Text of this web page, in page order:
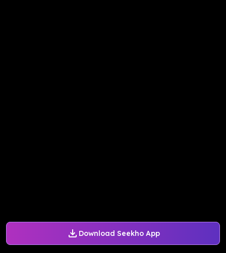
Download Seekho App